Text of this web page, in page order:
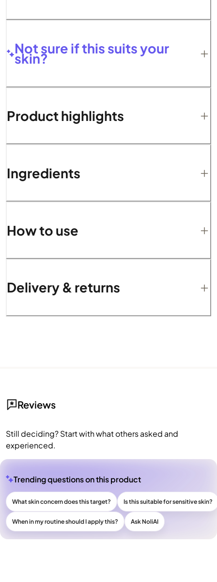
Not sure if this suits your
skin?
Product highlights
Ingredients
How to use
Delivery & returns
Reviews
Still deciding? Start with what others asked and
experienced.
Trending questions on this product
What skin concern does this target? Is this suitable for sensitive skin?
When in my routine should I apply this? Ask NoliAI